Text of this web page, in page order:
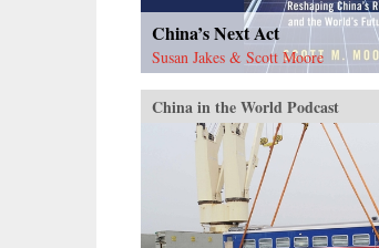
China’s Next Act
Susan Jakes & Scott Moore
China in the World Podcast